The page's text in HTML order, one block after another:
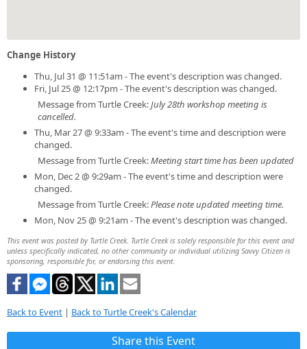
Change History
Thu, Jul 31 @ 11:51am - The event's description was changed.
Fri, Jul 25 @ 12:17pm - The event's description was changed.
Message from Turtle Creek:July 28th workshop meeting is
cancelled.
Thu, Mar 27 @ 9:33am - The event's time and description were
changed.
Message from Turtle Creek:Meeting start time has been updated
Mon, Dec 2 @ 9:29am - The event's time and description were
changed.
Message from Turtle Creek:Please note updated meeting time.
Mon, Nov 25 @ 9:21am - The event's description was changed.
This event was posted by Turtle Creek. Turtle Creek is solely responsible for this event and
unless specifically indicated, no other community or individual utilizing Savvy Citizen is
sponsoring, responsible for, or endorsing this event.
Back to Event | Back to Turtle Creek's Calendar
Share this Event